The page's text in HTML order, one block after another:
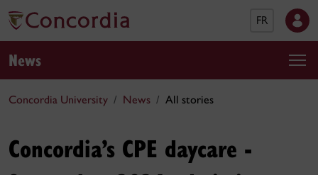
FR
News
Concordia University News All stories
Concordia’s CPE daycare -